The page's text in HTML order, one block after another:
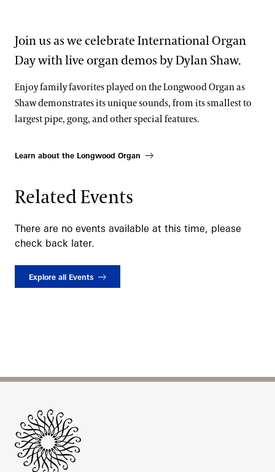
Join us as we celebrate International Organ
Day with live organ demos by Dylan Shaw.
Enjoy family favorites played on the Longwood Organ as
Shaw demonstrates its unique sounds, from its smallest to
largest pipe, gong, and other special features.
Learn about the Longwood Organ
Related Events
There are no events available at this time, please
check back later.
Explore all Events